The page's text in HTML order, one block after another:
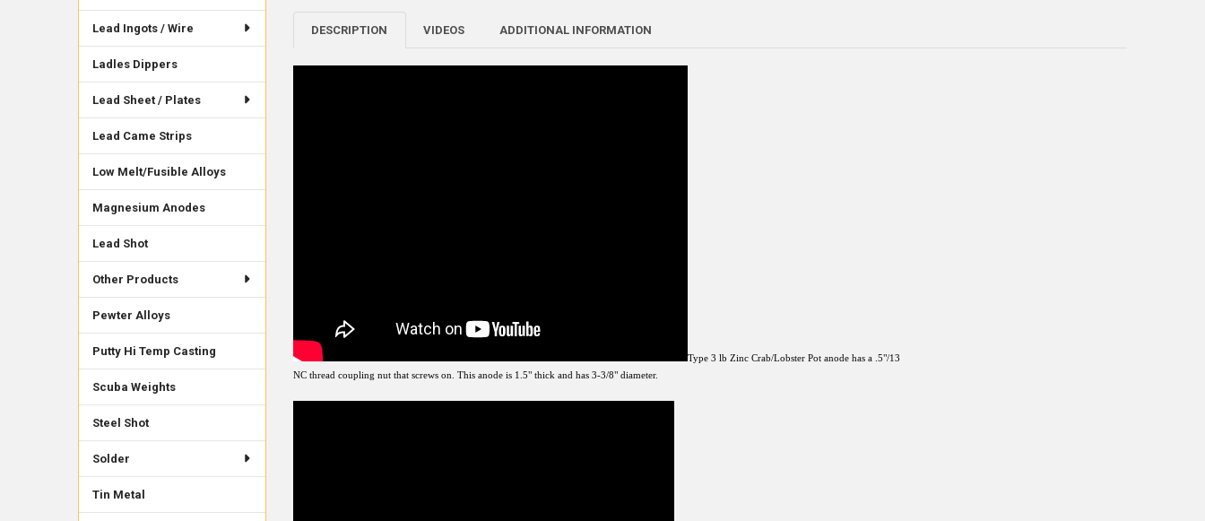
Lead Ingots / Wire
Ladles Dippers
Lead Sheet / Plates
Lead Came Strips
Low Melt/Fusible Alloys
Magnesium Anodes
Lead Shot
Other Products
Pewter Alloys
Putty Hi Temp Casting
Scuba Weights
Steel Shot
Solder
Tin Metal
DESCRIPTION VIDEOS ADDITIONAL INFORMATION
Type 3 lb Zinc Crab/Lobster Pot anode has a .5"/13
NC thread coupling nut that screws on. This anode is 1.5" thick and has 3-3/8" diameter.